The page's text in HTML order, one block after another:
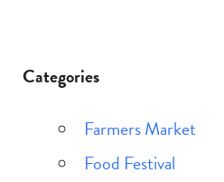
Categories
Farmers Market
Food Festival